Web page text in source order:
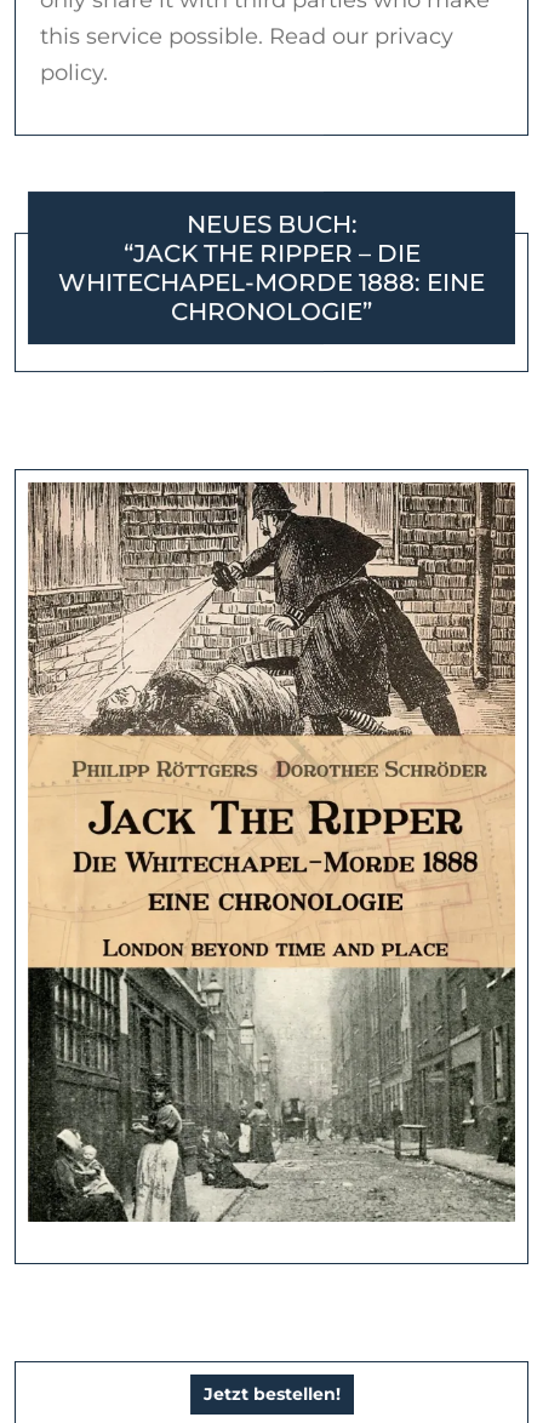
this service possible. Read our privacy
policy.
NEUES BUCH:
“JACK THE RIPPER – DIE
WHITECHAPEL-MORDE 1888: EINE
CHRONOLOGIE”
Jetzt bestellen!